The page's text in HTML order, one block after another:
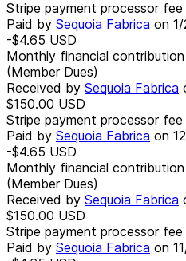
Stripe payment processor fee
Paid by Sequoia Fabrica on
-$4.65 USD
Monthly financial
(Member Dues)
Received by Sequoia Fabrica
$150.00 USD
Stripe payment processor fee
Paid by Sequoia Fabrica on
-$4.65 USD
Monthly financial
(Member Dues)
Received by Sequoia Fabrica
$150.00 USD
Stripe payment processor fee
Paid by Sequoia Fabrica on